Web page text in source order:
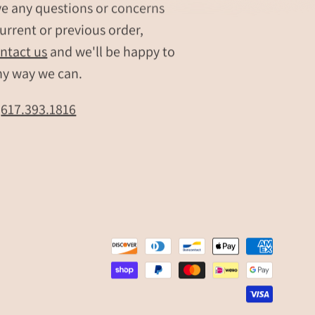
minimalist
Custom
bar
necklace
any questions or concerns
or previous order,
usand we'll be happy to
way we can.
617.393.1816